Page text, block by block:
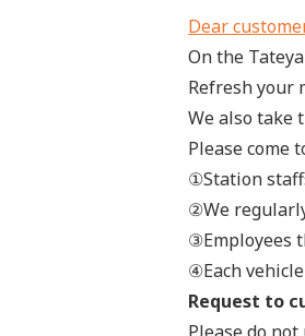
Dear
On the
Refresh your
We also take
Please come
①Station
②We
③Employees
④Each
Request to